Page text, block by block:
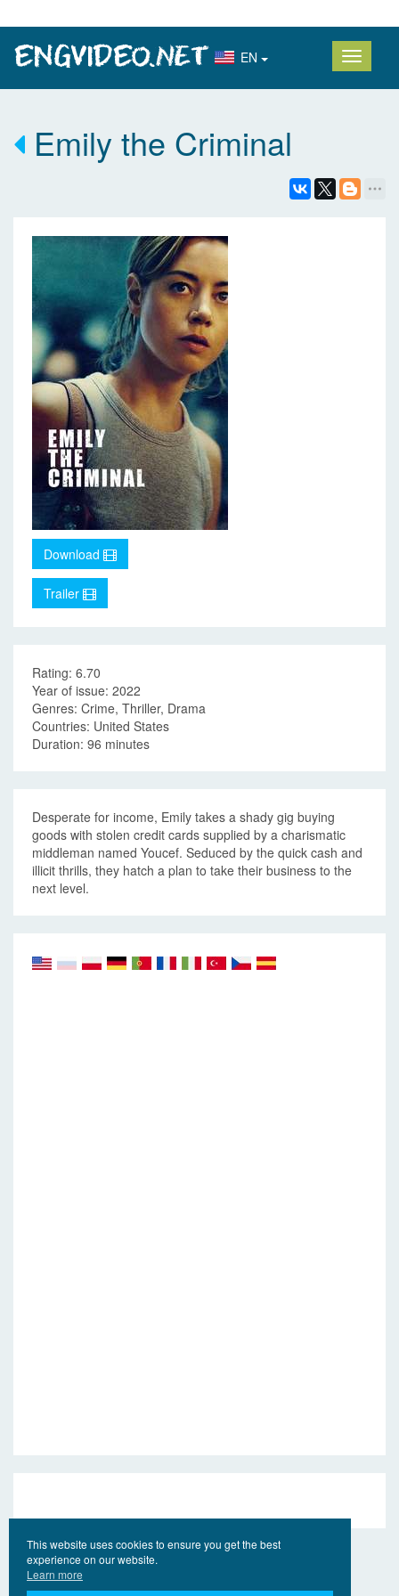
EN
Emily the Criminal
Download
Trailer
Rating: 6.70
Year of issue: 2022
Genres: Crime, Thriller, Drama
Countries: United States
Duration: 96 minutes
Desperate for income, Emily takes a shady gig buying
goods with stolen credit cards supplied by a charismatic
middleman named Youcef. Seduced by the quick cash and
illicit thrills, they hatch a plan to take their business to the
next level.
This website uses cookies to ensure you get the best
experience on our website.
Learn more